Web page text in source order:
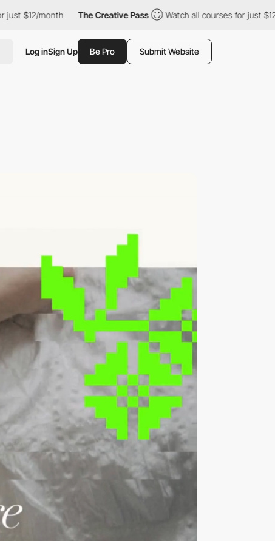
The Creative Pass Watch all courses for just $12/month The
Log inSign Up Be Pro Submit Website